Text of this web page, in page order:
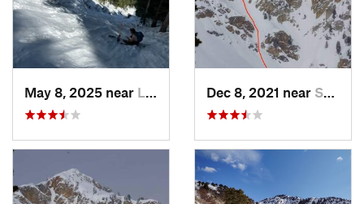
May 8, 2025 near Logan, UT Dec 8, 2021 near South W…, UT